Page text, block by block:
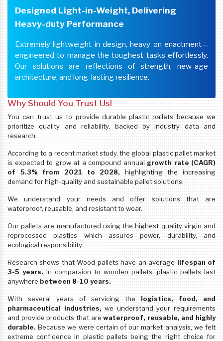
Designed Light-in-Weight, Delivering
Heavy-duty Performance
Extremely lightweight in design, heavy on enactment—
engineered to manage the toughest tasks effortlessly.
Our solutions are reflections of strength, new-age
architecture, and long-lasting resilience.
Why Should You Trust Us!
You can trust us to provide durable plastic pallets because we
prioritize quality and reliability, backed by industry data and
research.
According to a recent market study, the global plastic pallet market
is expected to grow at a compound annualgrowth rate (CAGR)
of 5.3% from 2021 to 2028,highlighting the increasing
demand for high-quality and sustainable pallet solutions.
We understand your needs and offer solutions that are
waterproof, reusable, and resistant to wear.
Our pallets are manufactured using the highest quality virgin and
reprocessed plastics which assures power, durability, and
ecological responsibility.
Research shows that Wood pallets have an averagelifespan of
3-5 years.In comparsion to wooden pallets, plastic pallets last
anywherebetween 8-10 years.
With several years of servicing thelogistics, food, and
pharmaceutical industries,we understand your requirements
and provide products that arewaterproof, reusable, and highly
durable.Because we were certain of our market analysis, we felt
extreme confidence in plastic pallets being the right choice for